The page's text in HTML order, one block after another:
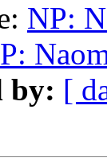
NP:
by: [